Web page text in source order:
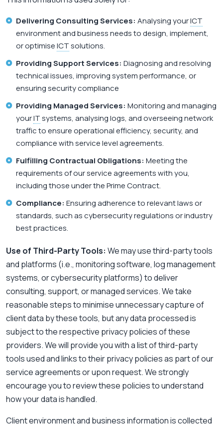
Delivering Consulting Services: Analysing yourICT
environment and business needs to design, implement,
or optimiseICTsolutions.
Providing Support Services: Diagnosing and resolving
technical issues, improving system performance, or
ensuring security compliance
Providing Managed Services: Monitoring and managing
yourITsystems, analysing logs, and overseeing network
traffic to ensure operational efficiency, security, and
compliance with service level agreements.
Fulfilling Contractual Obligations: Meeting the
requirements of our service agreements with you,
including those under the Prime Contract.
Compliance: Ensuring adherence to relevant laws or
standards, such as cybersecurity regulations or industry
best practices.
Use of Third-Party Tools: We may use third-party tools
and platforms (i.e., monitoring software, log management
systems, or cybersecurity platforms) to deliver
consulting, support, or managed services. We take
reasonable steps to minimise unnecessary capture of
client data by these tools, but any data processed is
subject to the respective privacy policies of these
providers. We will provide you with a list of third-party
tools used and links to their privacy policies as part of our
service agreements or upon request. We strongly
encourage you to review these policies to understand
how your data is handled.
Client environment and business information is collected